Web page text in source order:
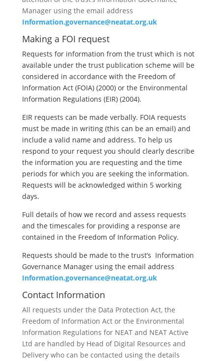
Manager using the email address
Information.governance@neatat.org.uk
Making a FOI request
Requests for information from the trust which is not
available under the trust publication scheme will be
considered in accordance with the Freedom of
Information Act (FOIA) (2000) or the Environmental
Information Regulations (EIR) (2004).
EIR requests can be made verbally. FOIA requests
must be made in writing (this can be an email) and
include a valid name and address. To help us
respond to your request you should clearly describe
the information you are requesting and the time
periods for which you are seeking the information.
Requests will be acknowledged within 5 working
days.
Full details of how we record and assess requests
and the timescales for providing a response are
contained in the Freedom of Information Policy.
Requests should be made to the trust’s Information
Governance Manager using the email address
Information.governance@neatat.org.uk
Contact Information
All requests under the Data Protection Act, the
Freedom of Information Act or the Environmental
Information Regulations for NEAT and NEAT Active
Ltd are handled by Head of Digital Resources and
Delivery who can be contacted using the details